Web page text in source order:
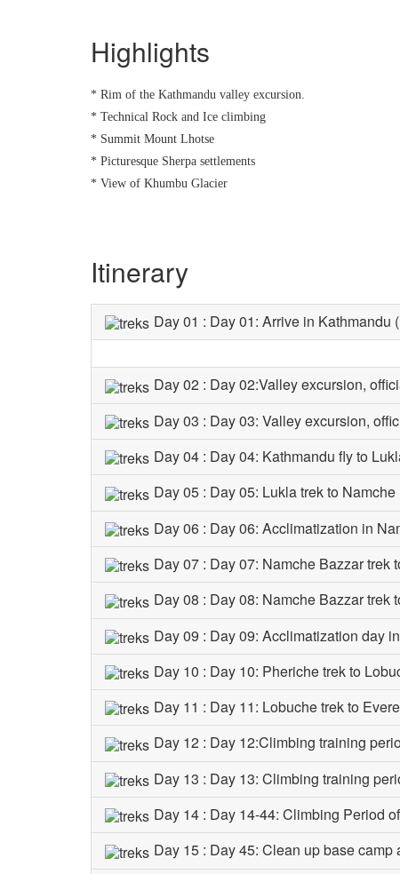
Highlights
* Rim of the Kathmandu valley excursion.
* Technical Rock and Ice climbing
* Summit Mount Lhotse
* Picturesque Sherpa settlements
* View of Khumbu Glacier
Itinerary
Day 01 : Day 01: Arrive in Kathmandu
Day 02 : Day 02:Valley excursion,
Day 03 : Day 03: Valley excursion,
Day 04 : Day 04: Kathmandu fly to
Day 05 : Day 05: Lukla trek to
Day 06 : Day 06: Acclimatization in
Day 07 : Day 07: Namche Bazzar trek
Day 08 : Day 08: Namche Bazzar trek
Day 09 : Day 09: Acclimatization day
Day 10 : Day 10: Pheriche trek to
Day 11 : Day 11: Lobuche trek to
Day 12 : Day 12:Climbing training
Day 13 : Day 13: Climbing training
Day 14 : Day 14-44: Climbing Period
Day 15 : Day 45: Clean up base camp